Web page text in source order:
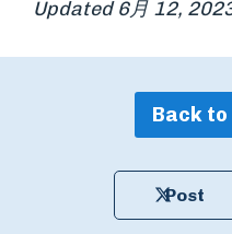
Updated 6月 12,
Back
Post